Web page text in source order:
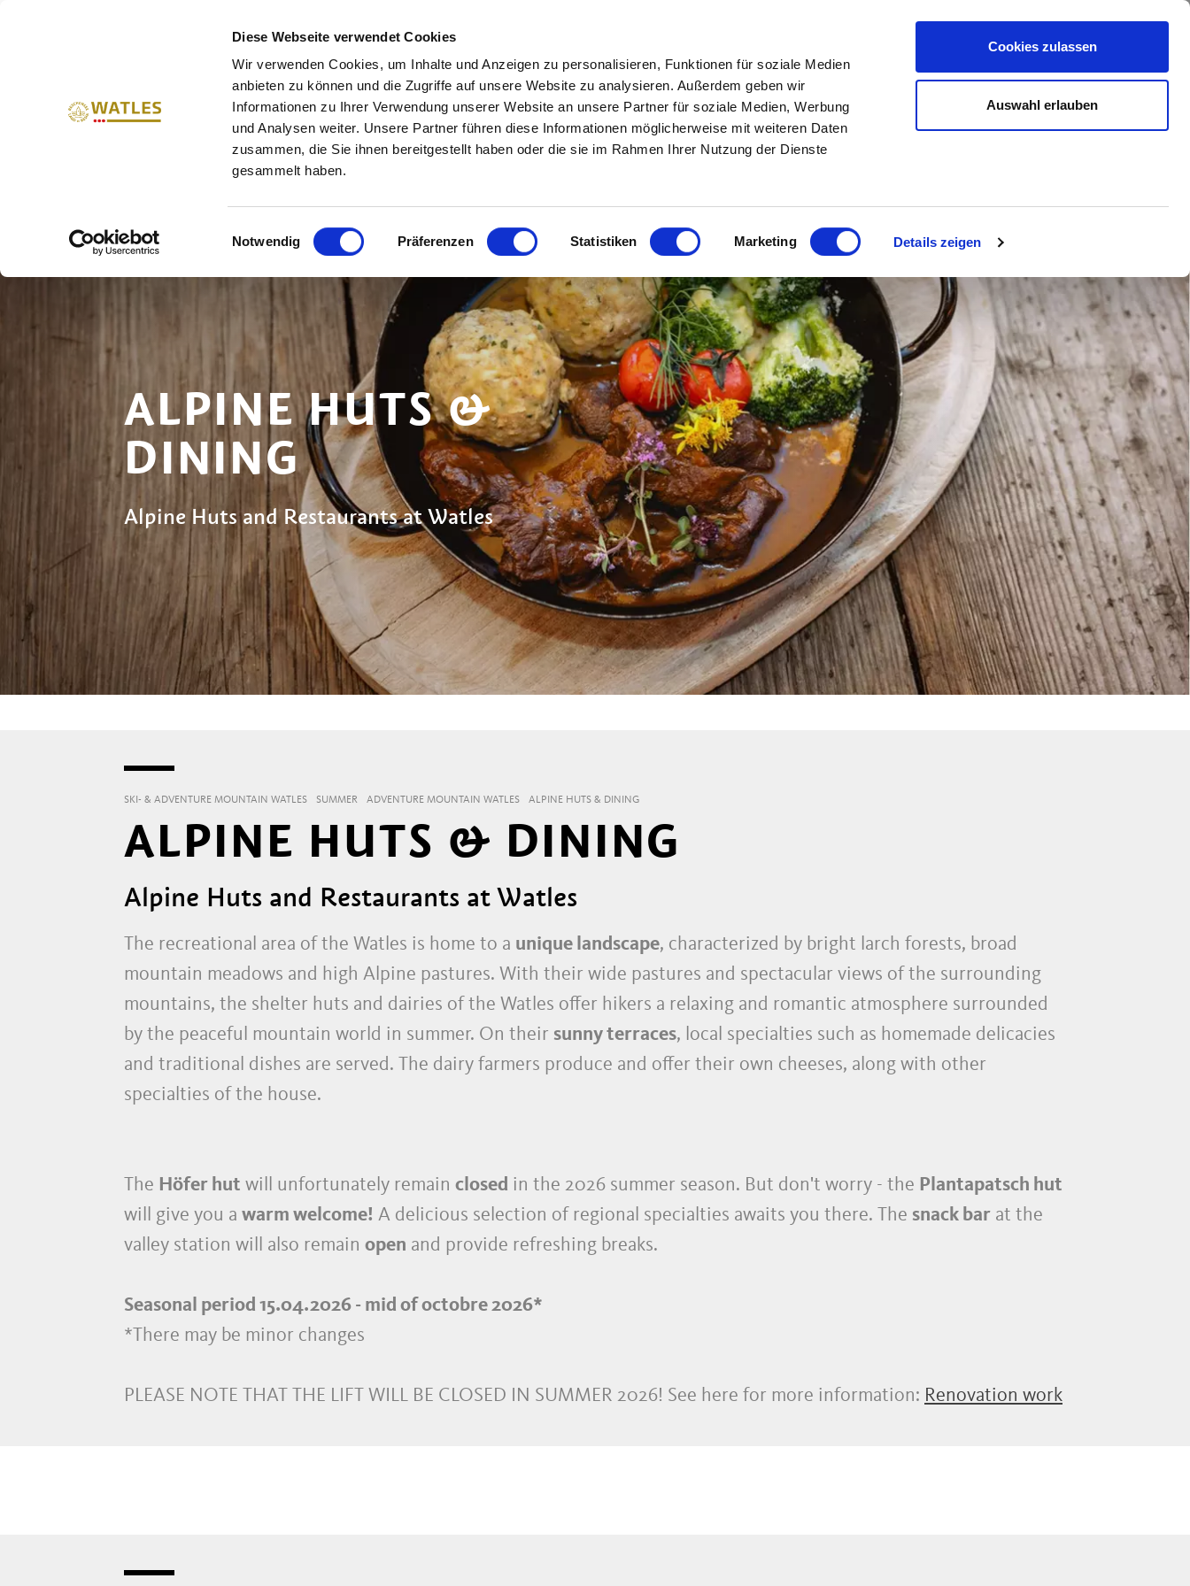
Diese Webseite verwendet Cookies
Wir verwenden Cookies, um Inhalte und Anzeigen zu personalisieren, Funktionen für soziale Medien
anbieten zu können und die Zugriffe auf unsere Website zu analysieren. Außerdem geben wir
Informationen zu Ihrer Verwendung unserer Website an unsere Partner für soziale Medien, Werbung
und Analysen weiter. Unsere Partner führen diese Informationen möglicherweise mit weiteren Daten
zusammen, die Sie ihnen bereitgestellt haben oder die sie im Rahmen Ihrer Nutzung der Dienste
gesammelt haben.
Einwilligungsauswahl
Notwendig Präferenzen Statistiken Marketing Details zeigen
Cookies zulassen
Auswahl erlauben
SUMMER WINTER WEATHER & WEBCAM INFO & SERVICE
ALPINE HUTS &
DINING
Alpine Huts and Restaurants at Watles
SKI- & ADVENTURE MOUNTAIN WATLES SUMMER ADVENTURE MOUNTAIN WATLES ALPINE HUTS & DINING
ALPINE HUTS & DINING
Alpine Huts and Restaurants at Watles
The recreational area of the Watles is home to a unique landscape, characterized by bright larch forests, broad
mountain meadows and high Alpine pastures. With their wide pastures and spectacular views of the surrounding
mountains, the shelter huts and dairies of the Watles offer hikers a relaxing and romantic atmosphere surrounded
by the peaceful mountain world in summer. On their sunny terraces, local specialties such as homemade delicacies
and traditional dishes are served. The dairy farmers produce and offer their own cheeses, along with other
specialties of the house.
The Höfer hut will unfortunately remain closed in the 2026 summer season. But don't worry - the Plantapatsch hut
will give you a warm welcome! A delicious selection of regional specialties awaits you there. The snack bar at the
valley station will also remain open and provide refreshing breaks.
Seasonal period 15.04.2026 - mid of octobre 2026*
*There may be minor changes
PLEASE NOTE THAT THE LIFT WILL BE CLOSED IN SUMMER 2026! See here for more information: Renovation work